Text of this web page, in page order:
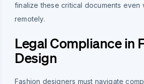
finalize these critical documents even
remotely.
Legal Compliance in
Design
Fashion designers must navigate